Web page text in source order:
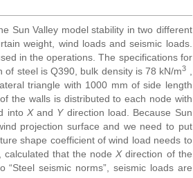
Sun Valley model stability in two different
weight, wind loads and seismic loads.
in the operations. The specifications for
steel is Q390, bulk density is 78 kN/m3 ,
triangle with 1000 mm of side length
the walls is distributed to each node with
into Xand Ydirection load. Because Sun
projection surface and we need to put
shape coefficient of wind load needs to
calculated that the nodeXdirection of the
seismic norms”, seismic loads are